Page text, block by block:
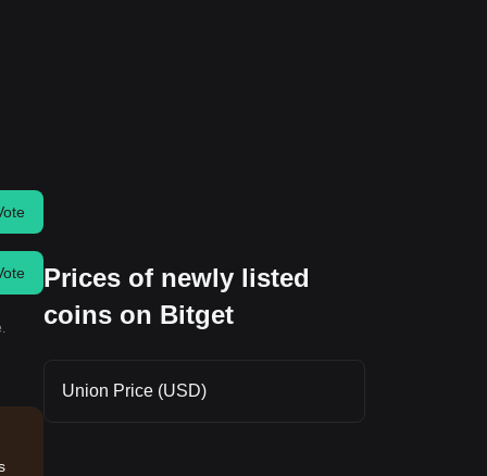
Prices of newly listed
coins on Bitget
Union Price (USD)